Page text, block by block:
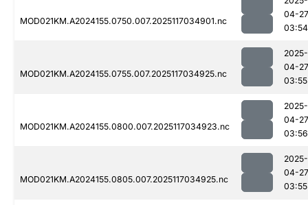
MOD021KM.A2024155.0750.007.2025117034901.nc
04-27
03:54
MOD021KM.A2024155.0755.007.2025117034925.nc
2025-
04-27
03:55
MOD021KM.A2024155.0800.007.2025117034923.nc
2025-
04-27
03:56
MOD021KM.A2024155.0805.007.2025117034925.nc
2025-
04-27
03:55